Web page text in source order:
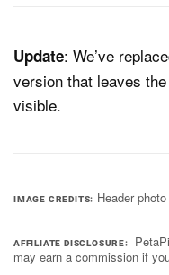
Update: We’ve
version that leaves
visible.
IMAGE CREDITS Header
AFFILIATE DISCLOSURE
may earn a commission if